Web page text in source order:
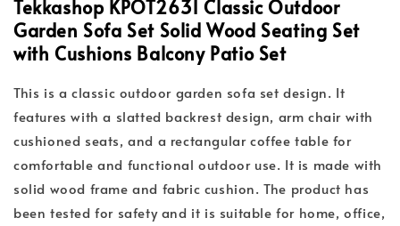
Tekkashop KPOT2631 Classic Outdoor
Garden Sofa Set Solid Wood Seating Set
with Cushions Balcony Patio Set
This is a classic outdoor garden sofa set design. It
features with a slatted backrest design, arm chair with
cushioned seats, and a rectangular coffee table for
comfortable and functional outdoor use. It is made with
solid wood frame and fabric cushion. The product has
been tested for safety and it is suitable for home, office,